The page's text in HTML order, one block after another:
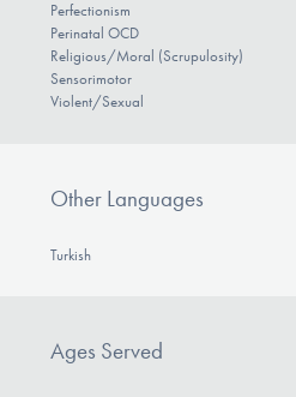
Perfectionism
Perinatal OCD
Religious/Moral (Scrupulosity)
Sensorimotor
Violent/Sexual
Other Languages
Turkish
Ages Served